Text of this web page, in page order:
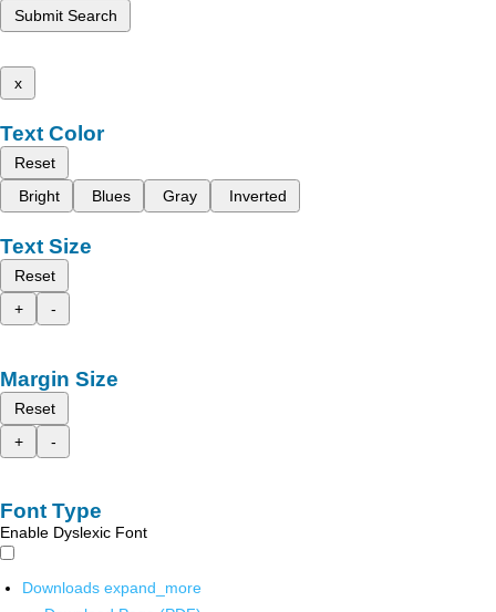
Submit Search
x
Text Color
Reset
Bright
Blues Gray Inverted
Text Size
Reset
+
-
Margin Size
Reset
+
-
Font Type
Enable Dyslexic Font
Downloads expand_more